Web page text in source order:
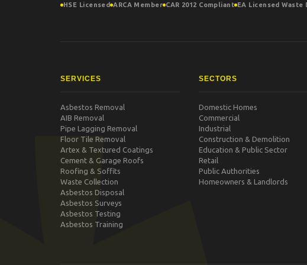
HSE Licensed ARCA Member CAR 2012 Compliant EA Licensed Waste
SERVICES
Asbestos Removal
AIB Removal
Pipe Lagging Removal
Floor Tile Removal
Artex & Textured Coatings
Cement & Garage Roofs
Roofing & Soffits
Waste Collection
Asbestos Disposal
Asbestos Surveys
Asbestos Testing
Asbestos Training
SECTORS
Domestic Homes
Commercial
Industrial
Construction & Demolition
Education & Public Sector
Retail
Public Authorities
Homeowners & Landlords